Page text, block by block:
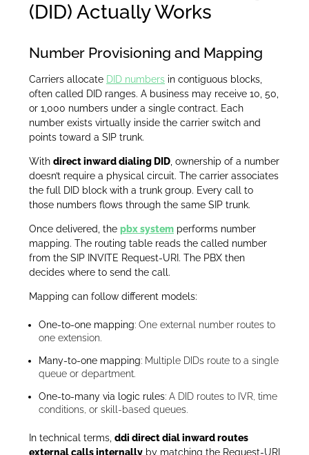
(DID) Actually Works
Number Provisioning and Mapping
Carriers allocate DID numbers in contiguous blocks,
often called DID ranges. A business may receive 10, 50,
or 1,000 numbers under a single contract. Each
number exists virtually inside the carrier switch and
points toward a SIP trunk.
With direct inward dialing DID , ownership of a number
doesn’t require a physical circuit. The carrier associates
the full DID block with a trunk group. Every call to
those numbers flows through the same SIP trunk.
Once delivered, the pbx system performs number
mapping. The routing table reads the called number
from the SIP INVITE Request-URI. The PBX then
decides where to send the call.
Mapping can follow different models:
One-to-one mapping: One external number routes to
one extension.
Many-to-one mapping: Multiple DIDs route to a single
queue or department.
One-to-many via logic rules: A DID routes to IVR, time
conditions, or skill-based queues.
In technical terms, ddi direct dial inward routes
external calls internally by matching the Request-URI